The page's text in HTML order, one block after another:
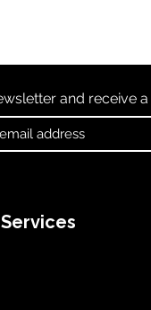
and receive a